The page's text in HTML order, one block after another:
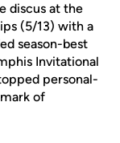
discus at the
(5/13) with a
season-best
Invitational
personal-
of